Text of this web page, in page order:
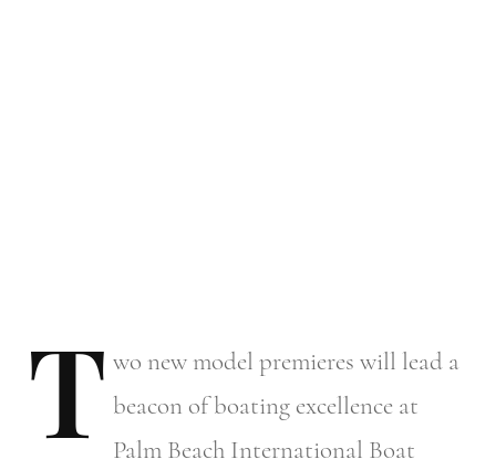
T wo new model premieres will lead a
beacon of boating excellence at
Palm Beach International Boat